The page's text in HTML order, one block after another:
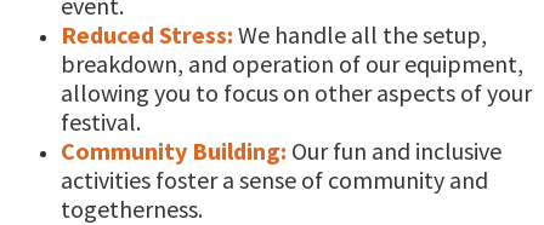
Reduced Stress: We handle all the setup,
breakdown, and operation of our equipment,
allowing you to focus on other aspects of your
festival.
Community Building: Our fun and inclusive
activities foster a sense of community and
togetherness.